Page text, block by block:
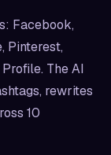
Facebook,
Pinterest,
The AI
rewrites
10